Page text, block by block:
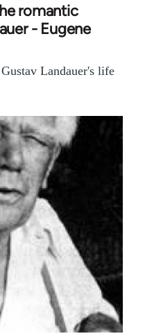
romantic
- Eugene
Landauer's life